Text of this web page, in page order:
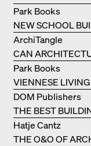
NEW SCHOOL
MONOGRAF
Park Books
CAN
OPTIMISM?
ArchiTangle
VIENNESE
REZEK
Park Books
THE BEST
GERMANY – DAM
DOM Publishers
THE O&O OF
Hatje Cantz